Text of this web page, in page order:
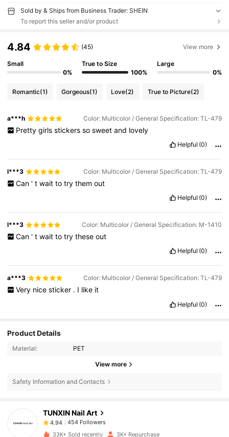
Sold by & Ships from Business Trader: SHEIN
To report this seller and/or product
4.84 (45) View more
Small
0%
True to Size
100%
Large
0%
Romantic(1) Gorgeous(1) Love(2) True to Picture(2)
a***h Color: Multicolor / General Specification: TL-479
Pretty girls stickers so sweet and lovely
Helpful (0)
l***3 Color: Multicolor / General Specification: TL-479
Can ' t wait to try them out
Helpful (0)
l***3 Color: Multicolor / General Specification: M-1410
Can ' t wait to try these out
Helpful (0)
a***3 Color: Multicolor / General Specification: TL-479
Very nice sticker . I like it
Helpful (0)
Product Details
Material: PET
View more
Safety Information and Contacts
TUNXIN Nail Art
4.94 454 Followers
4.94
454 Followers
c***1 paid1 day ago
33K+ Sold recently 3K+ Repurchase